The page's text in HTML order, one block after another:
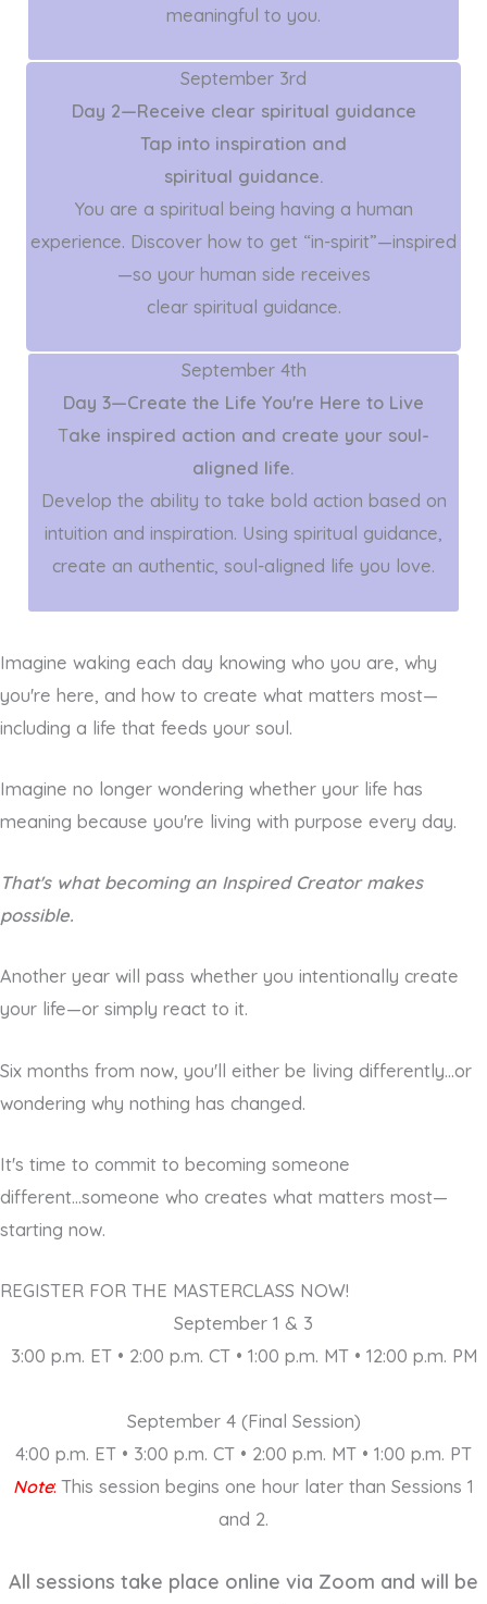
meaningful to you.
September 3rd
Day 2—Receive clear spiritual guidance
Tap into inspiration and
spiritual guidance.
You are a spiritual being having a human
experience. Discover how to get “in-spirit”—inspired
—so your human side receives
clear spiritual guidance.
September 4th
Day 3—Create the Life You're Here to Live
Take inspired action and create your soul-
aligned life.
Develop the ability to take bold action based on
intuition and inspiration. Using spiritual guidance,
create an authentic, soul-aligned life you love.
Imagine waking each day knowing who you are, why
you're here, and how to create what matters most—
including a life that feeds your soul.
Imagine no longer wondering whether your life has
meaning because you're living with purpose every day.
That's what becoming an Inspired Creator makes
possible.
Another year will pass whether you intentionally create
your life—or simply react to it.
Six months from now, you'll either be living differently...or
wondering why nothing has changed.
It's time to commit to becoming someone
different...someone who creates what matters most—
starting now.
REGISTER FOR THE MASTERCLASS NOW!
September 1 & 3
3:00 p.m. ET • 2:00 p.m. CT • 1:00 p.m. MT • 12:00 p.m. PM
September 4 (Final Session)
4:00 p.m. ET • 3:00 p.m. CT • 2:00 p.m. MT • 1:00 p.m. PT
Note: This session begins one hour later than Sessions 1
and 2.
All sessions take place online via Zoom and will be